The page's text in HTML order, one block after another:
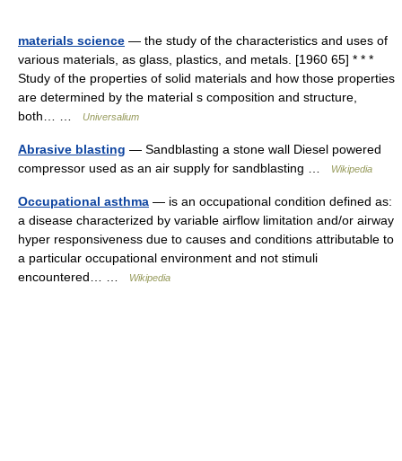
materials science — the study of the characteristics and uses of
various materials, as glass, plastics, and metals. [1960 65] * * *
Study of the properties of solid materials and how those properties
are determined by the material s composition and structure,
both… …
Universalium
Abrasive blasting — Sandblasting a stone wall Diesel powered
compressor used as an air supply for sandblasting …
Wikipedia
Occupational asthma — is an occupational condition defined as:
a disease characterized by variable airflow limitation and/or airway
hyper responsiveness due to causes and conditions attributable to
a particular occupational environment and not stimuli
encountered… …
Wikipedia